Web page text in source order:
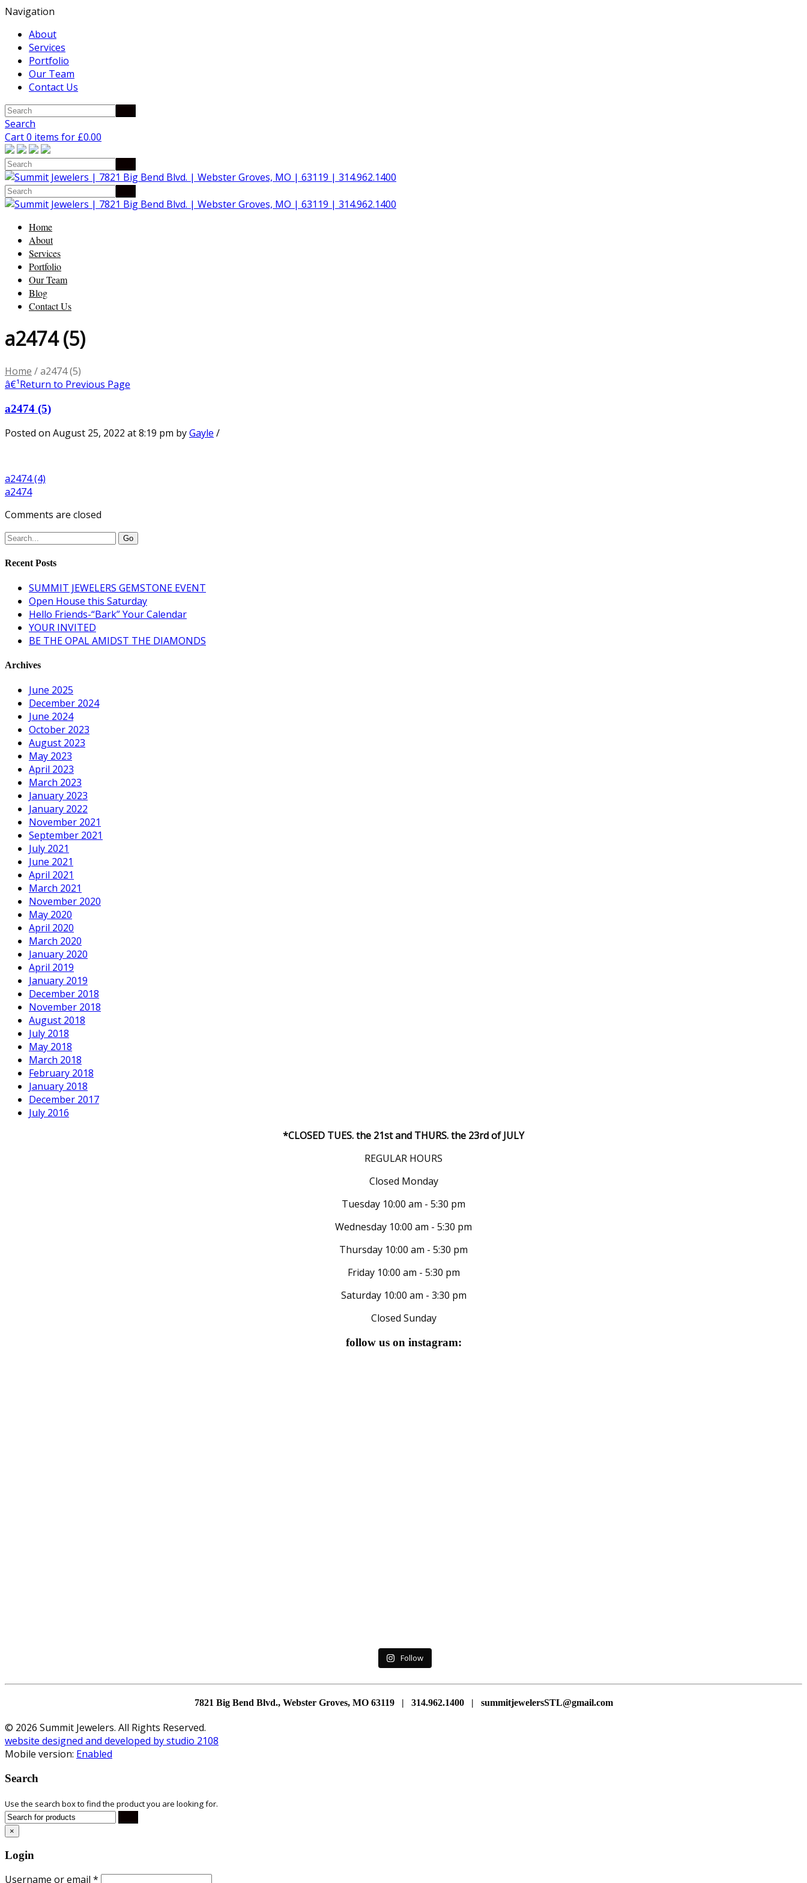
Navigation
About
Services
Portfolio
Our Team
Contact Us
Search
Cart 0 items for £0.00
Home
About
Services
Portfolio
Our Team
Blog
Contact Us
a2474 (5)
Home /a2474 (5)
â€¹Return to Previous Page
a2474 (5)
Posted on August 25, 2022 at 8:19 pm byGayle /
a2474 (4)
a2474
Comments are closed
Recent Posts
SUMMIT JEWELERS GEMSTONE EVENT
Open House this Saturday
Hello Friends-“Bark” Your Calendar
YOUR INVITED
BE THE OPAL AMIDST THE DIAMONDS
Archives
June 2025
December 2024
June 2024
October 2023
August 2023
May 2023
April 2023
March 2023
January 2023
January 2022
November 2021
September 2021
July 2021
June 2021
April 2021
March 2021
November 2020
May 2020
April 2020
March 2020
January 2020
April 2019
January 2019
December 2018
November 2018
August 2018
July 2018
May 2018
March 2018
February 2018
January 2018
December 2017
July 2016
*CLOSED TUES. the 21st and THURS. the 23rd of JULY
REGULAR HOURS
Closed Monday
Tuesday 10:00 am - 5:30 pm
Wednesday 10:00 am - 5:30 pm
Thursday 10:00 am - 5:30 pm
Friday 10:00 am - 5:30 pm
Saturday 10:00 am - 3:30 pm
Closed Sunday
follow us on instagram:
Follow
7821 Big Bend Blvd., Webster Groves, MO 63119 | 314.962.1400 | summitjewelersSTL@gmail.com
© 2026 Summit Jewelers. All Rights Reserved.
website designed and developed by studio 2108
Mobile version: Enabled
Search
Use the search box to find the product you are looking for.
×
Login
Username or email *